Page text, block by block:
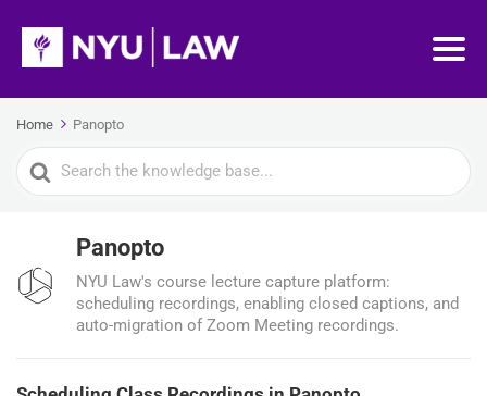
Home Panopto
Search
For
Panopto
NYU Law's course lecture capture platform:
scheduling recordings, enabling closed captions, and
auto-migration of Zoom Meeting recordings.